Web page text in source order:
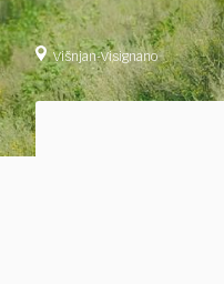
Višnjan-Visignano